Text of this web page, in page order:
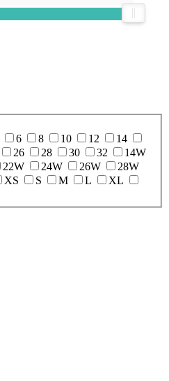
6 8 10 12
14
26 28 30 32
14W
22W 24W 26W
28W
XS S M L
XL